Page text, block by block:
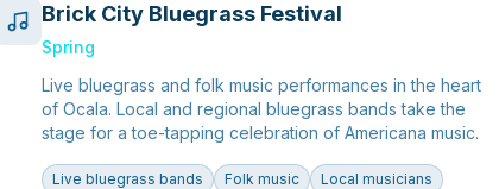
Brick City Bluegrass Festival
Spring
Live bluegrass and folk music performances in the heart
of Ocala. Local and regional bluegrass bands take the
stage for a toe-tapping celebration of Americana music.
Live bluegrass bands Folk music
Local musicians